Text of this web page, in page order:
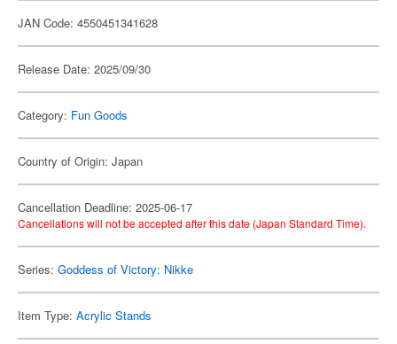
JAN Code: 4550451341628
Release Date: 2025/09/30
Category: Fun Goods
Country of Origin: Japan
Cancellation Deadline: 2025-06-17
Cancellations will not be accepted after this date (Japan Standard Time).
Series: Goddess of Victory: Nikke
Item Type: Acrylic Stands